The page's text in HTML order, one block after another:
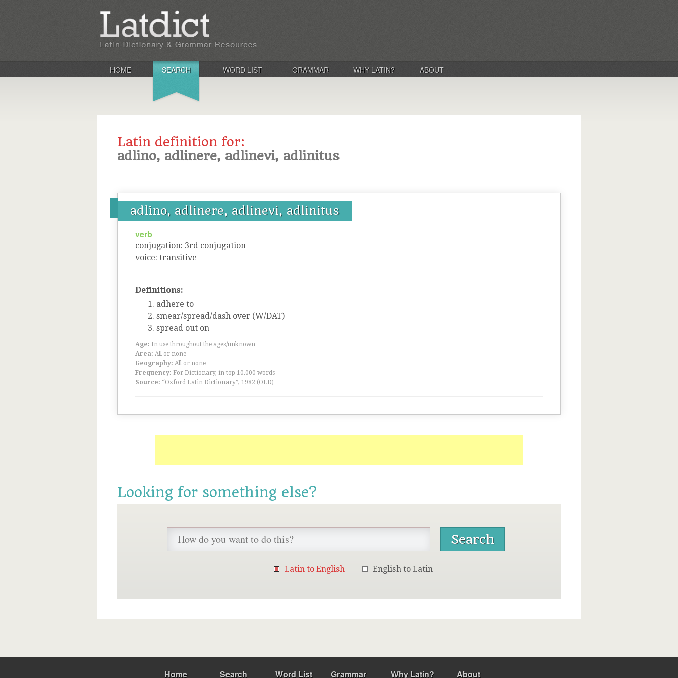
HOME SEARCH WORD LIST GRAMMAR WHY LATIN? ABOUT
Latin definition for:
adlino, adlinere, adlinevi, adlinitus
adlino, adlinere, adlinevi, adlinitus
verb
conjugation: 3rd conjugation
voice: transitive
Definitions:
adhere to
smear/spread/dash over (W/DAT)
spread out on
Age: In use throughout the ages/unknown
Area: All or none
Geography: All or none
Frequency: For Dictionary, in top 10,000 words
Source: “Oxford Latin Dictionary”, 1982 (OLD)
Looking for something else?
Latin to English English to Latin
Home Search Word List Grammar Why Latin? About